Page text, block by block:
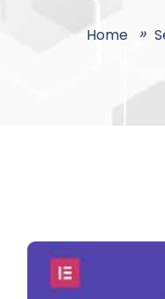
Home